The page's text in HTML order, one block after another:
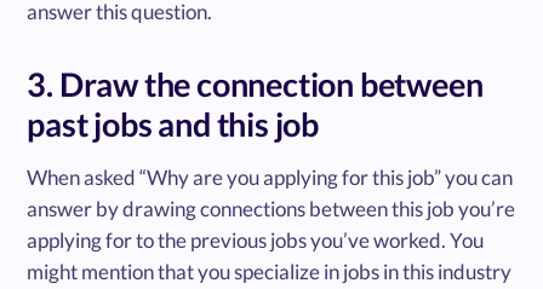
answer this question.
3. Draw the connection between
past jobs and this job
When asked “Why are you applying for this job” you can
answer by drawing connections between this job you’re
applying for to the previous jobs you’ve worked. You
might mention that you specialize in jobs in this industry